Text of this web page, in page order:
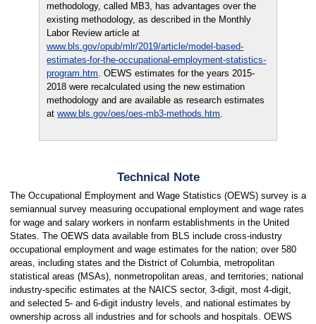
methodology, called MB3, has advantages over the
existing methodology, as described in the Monthly
Labor Review article at
www.bls.gov/opub/mlr/2019/article/model-based-
estimates-for-the-occupational-employment-statistics-
program.htm. OEWS estimates for the years 2015-
2018 were recalculated using the new estimation
methodology and are available as research estimates
atwww.bls.gov/oes/oes-mb3-methods.htm.
Technical Note
The Occupational Employment and Wage Statistics (OEWS) survey is a
semiannual survey measuring occupational employment and wage rates
for wage and salary workers in nonfarm establishments in the United
States. The OEWS data available from BLS include cross-industry
occupational employment and wage estimates for the nation; over 580
areas, including states and the District of Columbia, metropolitan
statistical areas (MSAs), nonmetropolitan areas, and territories; national
industry-specific estimates at the NAICS sector, 3-digit, most 4-digit,
and selected 5- and 6-digit industry levels, and national estimates by
ownership across all industries and for schools and hospitals. OEWS